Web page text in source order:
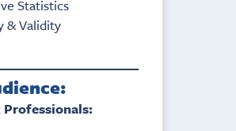
Statistics
& Validity
Professionals: